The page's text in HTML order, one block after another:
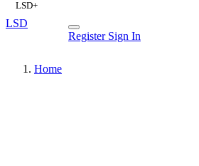
LSD+
LSD
Register Sign In
Home